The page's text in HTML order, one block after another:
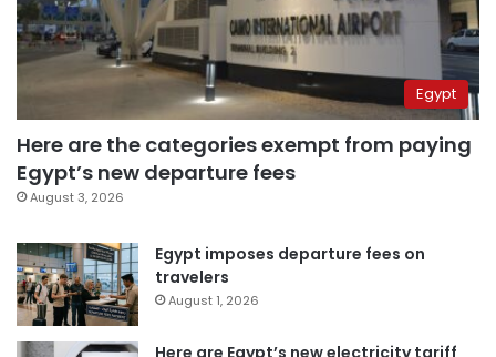
Egypt
Here are the categories exempt from paying
Egypt’s new departure fees
August 3, 2026
Egypt imposes departure fees on
travelers
August 1, 2026
Here are Egypt’s new electricity tariff